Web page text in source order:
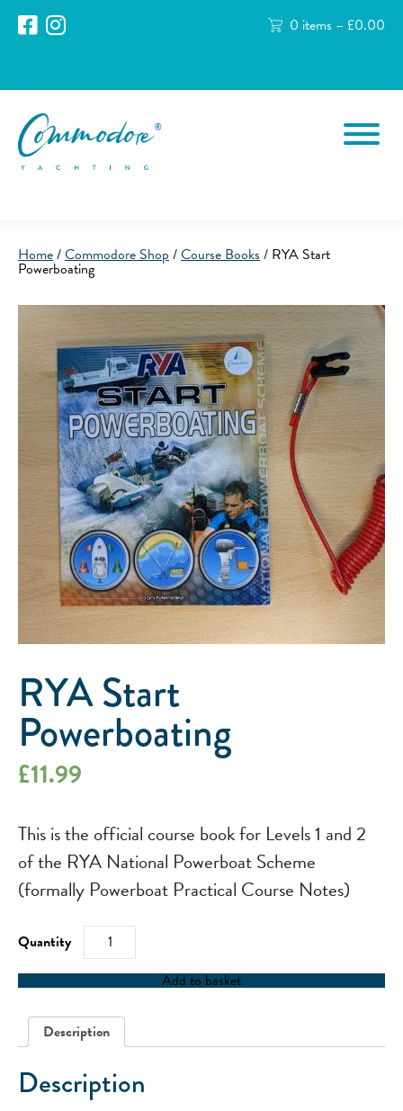
0 items – £0.00
Home/Commodore Shop/Course Books/ RYA Start
Powerboating
RYA Start
Powerboating
£11.99
This is the official course book for Levels 1 and 2
of the RYA National Powerboat Scheme
(formally Powerboat Practical Course Notes)
RYA
Start
Powerboating
quantity Add to basket
Description
Description